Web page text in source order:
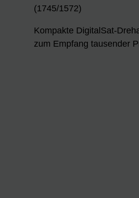
(1745/1572)
Kompakte DigitalSat-
zum Empfang tausender